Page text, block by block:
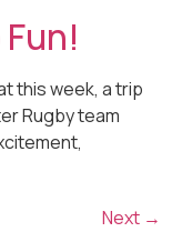
this week, a trip
Rugby team
Next →